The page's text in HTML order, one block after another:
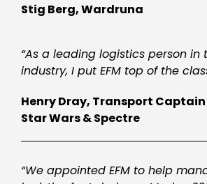
Stig Berg, Wardruna
“As a leading logistics person in
industry, I put EFM top of the
Henry Dray, Transport
Star Wars & Spectre
“We appointed EFM to help